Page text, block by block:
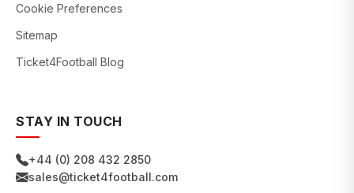
Cookie Preferences
Sitemap
Ticket4Football Blog
STAY IN TOUCH
+44 (0) 208 432 2850
sales@ticket4football.com